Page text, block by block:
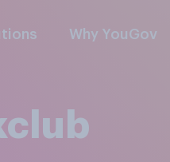
Why YouGov